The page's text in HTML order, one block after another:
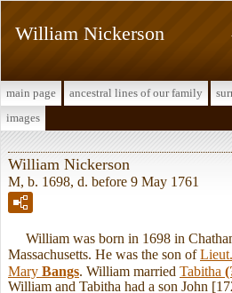
William Nickerson
main page ancestral lines of our family
images
William Nickerson
M, b. 1698, d. before 9 May 1761
William was born in 1698 in
Massachusetts. He was the son of
Mary Bangs . William married Tabitha
William and Tabitha had a son John